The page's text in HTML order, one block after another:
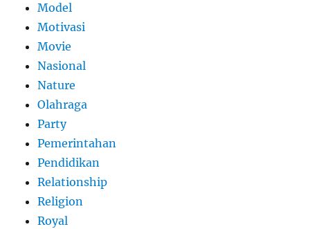
Model
Motivasi
Movie
Nasional
Nature
Olahraga
Party
Pemerintahan
Pendidikan
Relationship
Religion
Royal